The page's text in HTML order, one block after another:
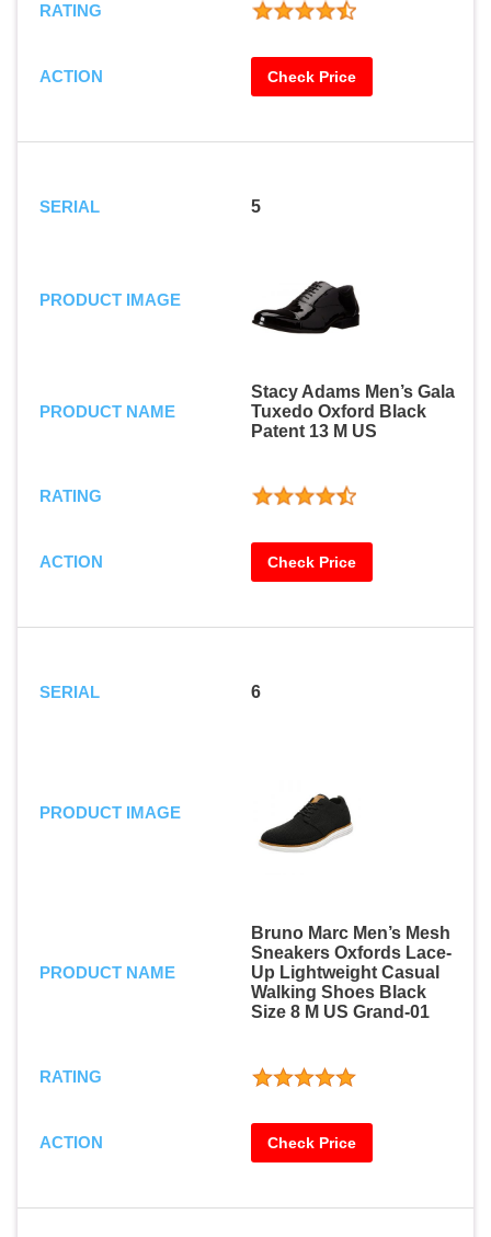
RATING
ACTION Check Price
SERIAL 5
PRODUCT IMAGE
PRODUCT NAME
Stacy Adams Men’s Gala
Tuxedo Oxford Black
Patent 13 M US
RATING
ACTION Check Price
SERIAL 6
PRODUCT IMAGE
PRODUCT NAME
Bruno Marc Men’s Mesh
Sneakers Oxfords Lace-
Up Lightweight Casual
Walking Shoes Black
Size 8 M US Grand-01
RATING
ACTION Check Price